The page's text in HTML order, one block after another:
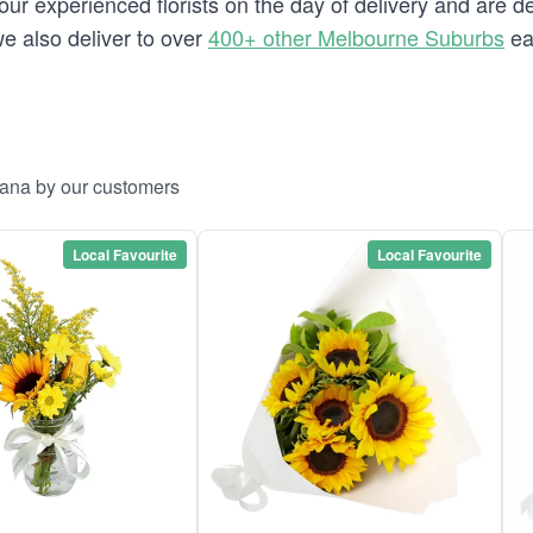
also deliver to over400+ other Melbourne Suburbs
by our customers
Local Favourite Local Favourite